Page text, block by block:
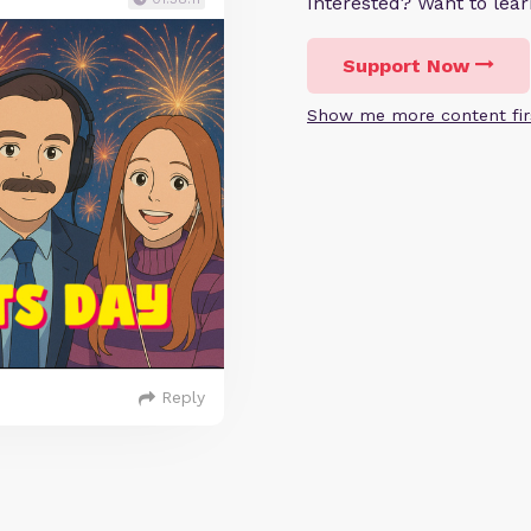
Support Now
Show me more content
Reply